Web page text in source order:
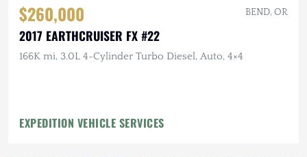
$260,000 BEND, OR
2017 EARTHCRUISER FX #22
166K mi, 3.0L 4-Cylinder Turbo Diesel, Auto, 4×4
EXPEDITION VEHICLE SERVICES